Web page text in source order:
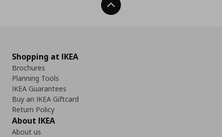
Back To Top
Shopping at IKEA
Brochures
Planning Tools
IKEA Guarantees
Buy an IKEA Giftcard
Return Policy
About IKEA
About us